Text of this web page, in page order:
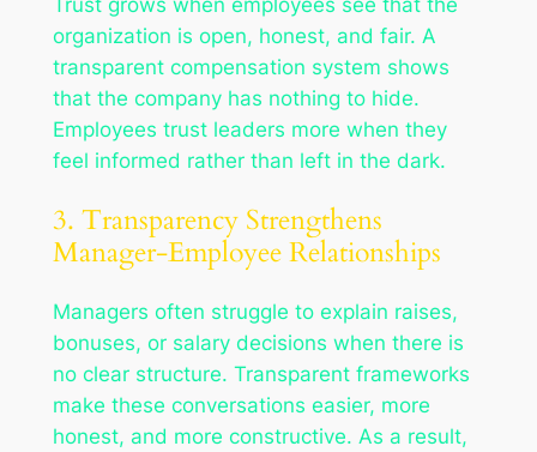
organization is open, honest, and fair. A
transparent compensation system shows
that the company has nothing to hide.
Employees trust leaders more when they
feel informed rather than left in the dark.
3. Transparency Strengthens
Manager-Employee Relationships
Managers often struggle to explain raises,
bonuses, or salary decisions when there is
no clear structure. Transparent frameworks
make these conversations easier, more
honest, and more constructive. As a result,